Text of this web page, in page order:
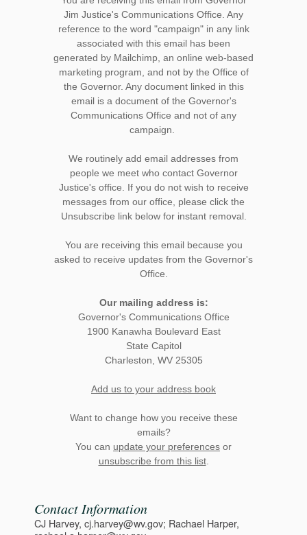
Jim Justice's Communications Office. Any
reference to the word "campaign" in any link
associated with this email has been
generated by Mailchimp, an online web-based
marketing program, and not by the Office of
the Governor. Any document linked in this
email is a document of the Governor's
Communications Office and not of any
campaign.
We routinely add email addresses from
people we meet who contact Governor
Justice's office. If you do not wish to receive
messages from our office, please click the
Unsubscribe link below for instant removal.
You are receiving this email because you
asked to receive updates from the Governor's
Office.
Our mailing address is:
Governor's Communications Office
1900 Kanawha Boulevard East
State Capitol
Charleston, WV 25305
Add us to your address book
Want to change how you receive these
emails?
You can update your preferences or
unsubscribe from this list.
Contact Information
CJ Harvey, cj.harvey@wv.gov; Rachael Harper,